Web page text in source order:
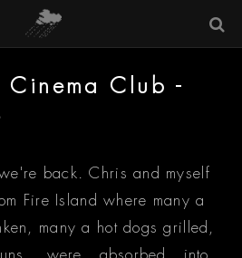
Cinema Club -
back. Chris and myself
Fire Island where many a
many a hot dogs grilled,
were.. absorbed...into